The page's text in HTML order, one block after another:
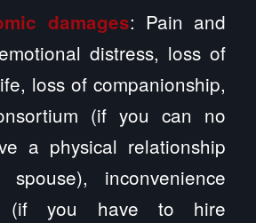
damages: Pain and
distress, loss of
loss of companionship,
(if you can no
a physical relationship
inconvenience
(if you have to hire